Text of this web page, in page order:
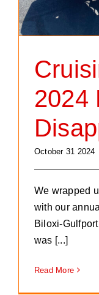
2024
October 31 2024
We wrapped
with our
Biloxi-
was [...]
Read More